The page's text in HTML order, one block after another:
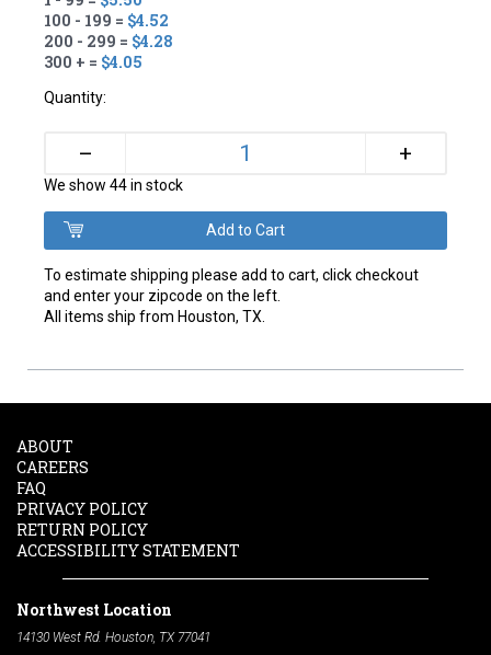
100 - 199 = $4.52
200 - 299 = $4.28
300 + = $4.05
Quantity:
– +
We show 44 in stock
To estimate shipping please add to cart, click checkout
and enter your zipcode on the left.
All items ship from Houston, TX.
ABOUT
CAREERS
FAQ
PRIVACY POLICY
RETURN POLICY
ACCESSIBILITY STATEMENT
Northwest Location
14130 West Rd. Houston, TX 77041